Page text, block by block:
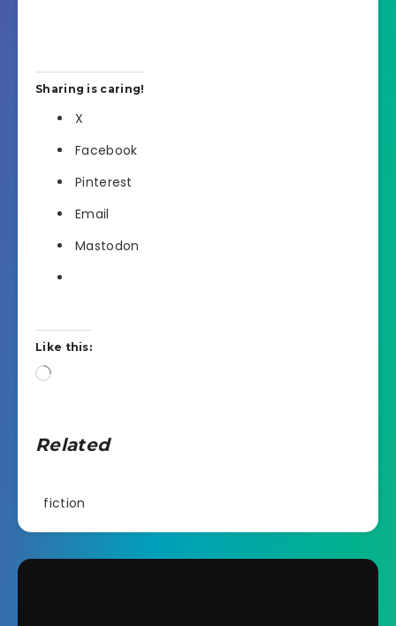
Sharing is caring!
X
Facebook
Pinterest
Email
Mastodon
Like this:
Loading…
Related
fiction